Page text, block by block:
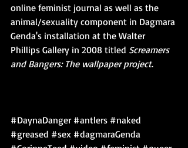
online feminist journal as well as the
animal/sexuality component in Dagmara
Genda's installation at the Walter
Phillips Gallery in 2008 titled Screamers
and Bangers: The wallpaper project.
#DaynaDanger #antlers #naked
#greased #sex #dagmaraGenda